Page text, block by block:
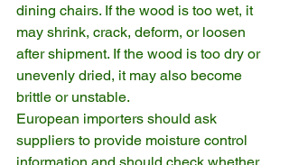
dining chairs. If the wood is too wet, it
may shrink, crack, deform, or loosen
after shipment. If the wood is too dry or
unevenly dried, it may also become
brittle or unstable.
European importers should ask
suppliers to provide moisture control